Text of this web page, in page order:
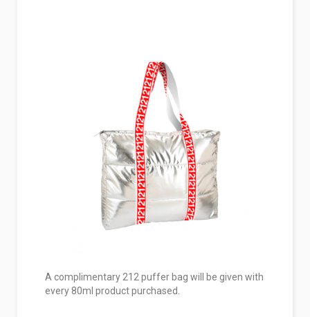
A complimentary 212 puffer bag will be given with
every 80ml product purchased.